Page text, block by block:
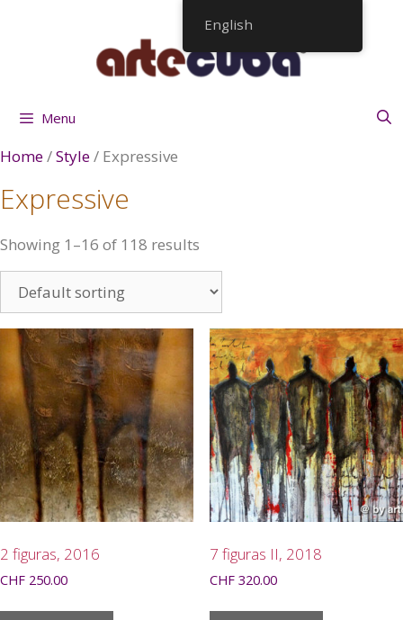
Menu
Home/Style/ Expressive
Expressive
Showing 1–16 of 118 results
2 figuras, 2016
CHF 250.00
7 figuras II, 2018
CHF320.00
English